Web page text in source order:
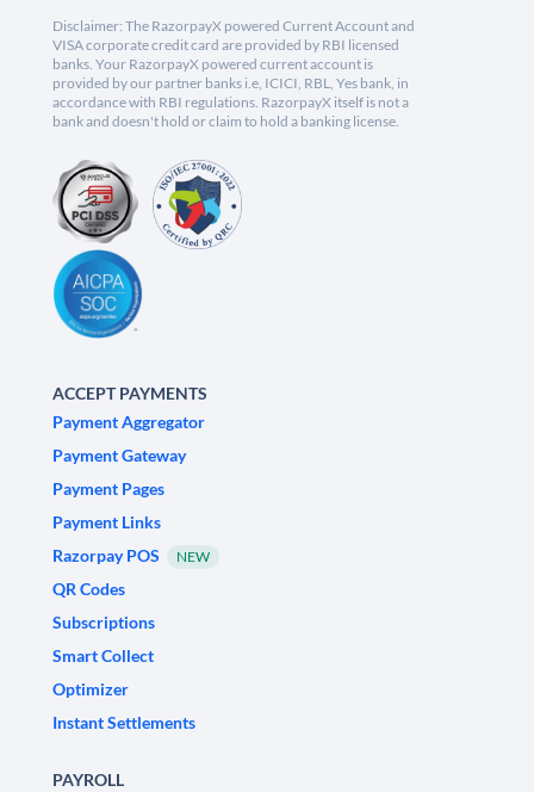
Disclaimer: The RazorpayX powered Current Account and
VISA corporate credit card are provided by RBI licensed
banks. Your RazorpayX powered current account is
provided by our partner banks i.e, ICICI, RBL, Yes bank, in
accordance with RBI regulations. RazorpayX itself is not a
bank and doesn't hold or claim to hold a banking license.
ACCEPT PAYMENTS
Payment Aggregator
Payment Gateway
Payment Pages
Payment Links
Razorpay POS
NEW
QR Codes
Subscriptions
Smart Collect
Optimizer
Instant Settlements
PAYROLL